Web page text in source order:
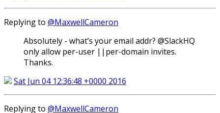
Replying to @MaxwellCameron
Absolutely - what’s your email addr? @SlackHQ
only allow per-user ||per-domain invites.
Thanks.
Sat Jun 04 12:36:48 +0000 2016
Replying to @MaxwellCameron